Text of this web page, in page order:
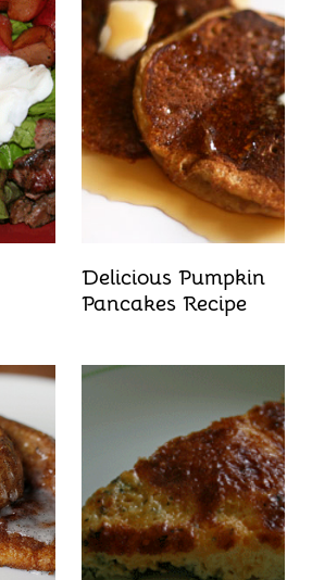
Delicious Pumpkin
Pancakes Recipe